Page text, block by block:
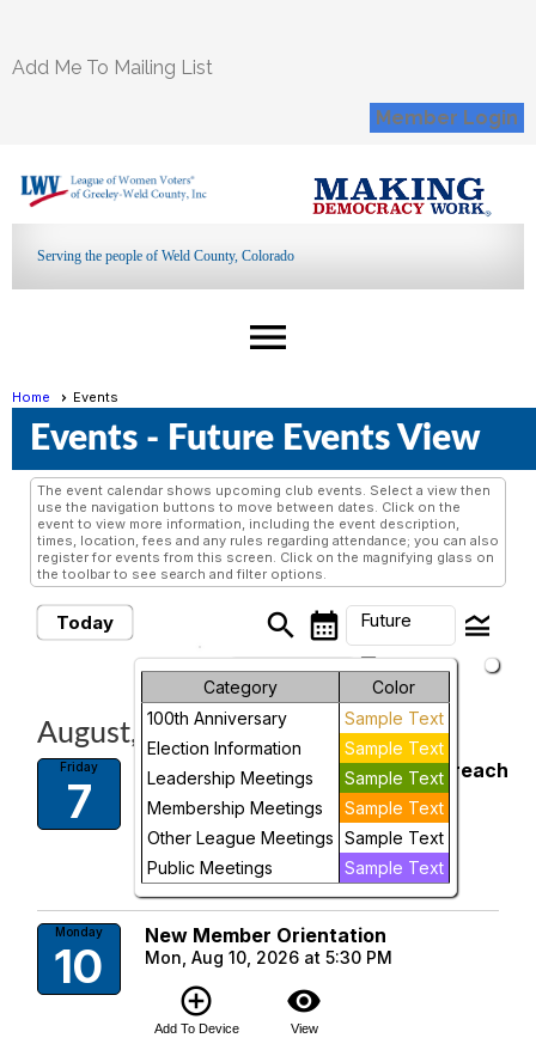
Add Me To Mailing List
Member Login
Serving the people of Weld County, Colorado
menu
Home Events
Events - Future Events View
The event calendar shows upcoming club events. Select a view then
use the navigation buttons to move between dates. Click on the
event to view more information, including the event description,
times, location, fees and any rules regarding attendance; you can also
register for events from this screen. Click on the magnifying glass on
the toolbar to see search and filter options.
Today search calendar_month Future
arrow_drop_down
legend_toggle
Month
Week
Day
Future
Category
Color
100th Anniversary
Sample Text
Election Information
Sample Text
Leadership Meetings
Sample Text
Membership Meetings
Sample Text
Other League Meetings Sample Text
Public Meetings
Sample Text
Future Events
August, 2026
Friday
7
League Interlock: Support & Outreach
Gathering for Members Only
Fri, Aug 7, 2026 at 12:00 PM
add_circle_outline
Add To Device
visibility
View
Monday
10
New Member Orientation
Mon, Aug 10, 2026 at 5:30 PM
add_circle_outline
Add To Device
visibility
View